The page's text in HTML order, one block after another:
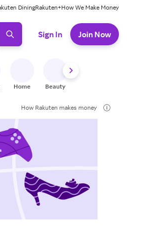
DiningRakuten+How We Make Money
Sign In Join Now
Home Beauty
How Rakuten makes money